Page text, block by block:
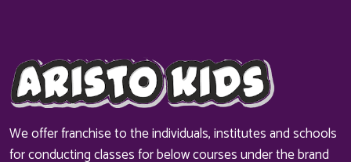
We offer franchise to the individuals, institutes and schools
for conducting classes for below courses under the brand